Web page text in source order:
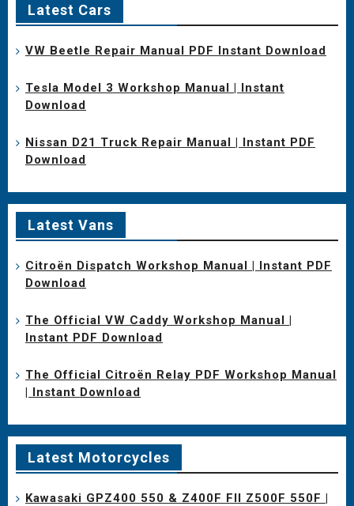
Latest Cars
VW Beetle Repair Manual PDF Instant Download
Tesla Model 3 Workshop Manual | Instant
Download
Nissan D21 Truck Repair Manual | Instant PDF
Download
Latest Vans
Citroën Dispatch Workshop Manual | Instant PDF
Download
The Official VW Caddy Workshop Manual |
Instant PDF Download
The Official Citroën Relay PDF Workshop Manual
| Instant Download
Latest Motorcycles
Kawasaki GPZ400 550 & Z400F FII Z500F 550F |